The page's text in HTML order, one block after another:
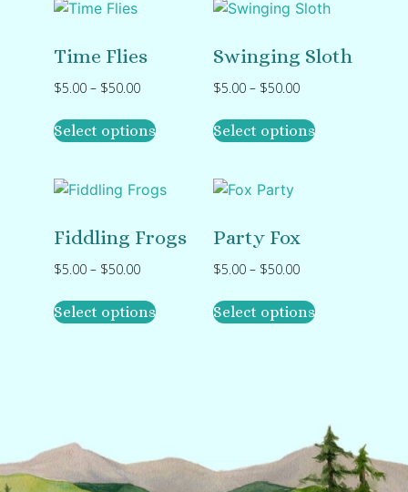
Time Flies
$5.00 – $50.00
Select options
Swinging Sloth
$5.00 – $50.00
Select options
Fiddling Frogs
$5.00 – $50.00
Select options
Party Fox
$5.00 – $50.00
Select options